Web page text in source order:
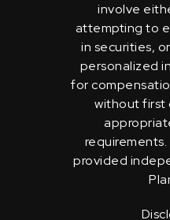
involve
attempting to
in securities,
personalized
for
without first
provided